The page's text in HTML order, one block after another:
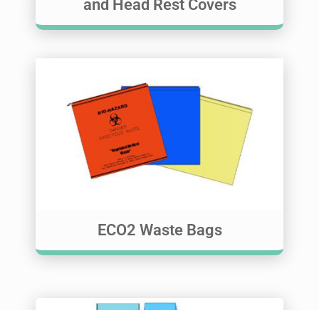
and Head Rest Covers
ECO2 Waste Bags